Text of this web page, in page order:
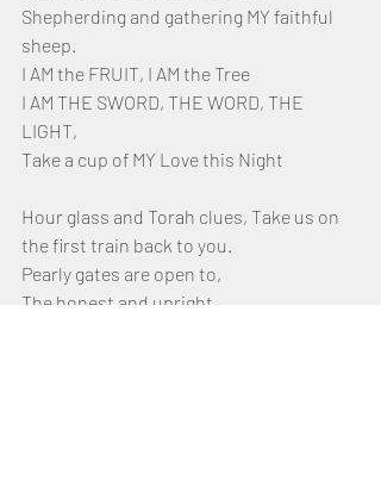
Shepherding and gathering MY faithful
sheep.
I AM the FRUIT, I AM the Tree
I AM THE SWORD, THE WORD, THE
LIGHT,
Take a cup of MY Love this Night
Hour glass and Torah clues, Take us on
the first train back to you.
Pearly gates are open to,
The honest and upright.